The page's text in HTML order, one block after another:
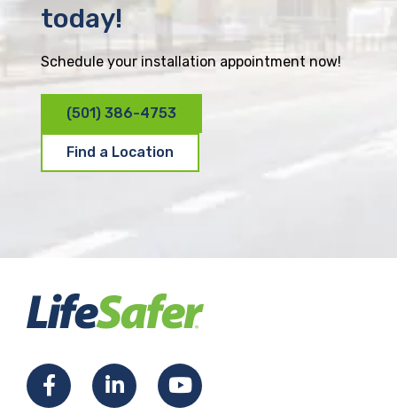
today!
Schedule your installation appointment now!
(501) 386-4753
Find a Location
F
L
Y